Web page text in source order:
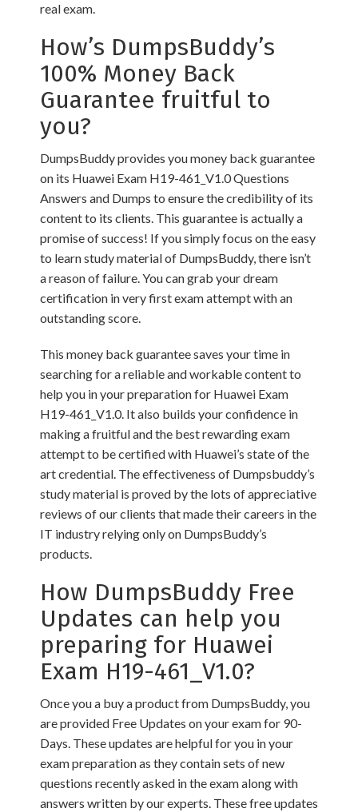
real exam.
How’s DumpsBuddy’s
100% Money Back
Guarantee fruitful to
you?
DumpsBuddy provides you money back guarantee
on its Huawei Exam H19-461_V1.0 Questions
Answers and Dumps to ensure the credibility of its
content to its clients. This guarantee is actually a
promise of success! If you simply focus on the easy
to learn study material of DumpsBuddy, there isn’t
a reason of failure. You can grab your dream
certification in very first exam attempt with an
outstanding score.
This money back guarantee saves your time in
searching for a reliable and workable content to
help you in your preparation for Huawei Exam
H19-461_V1.0. It also builds your confidence in
making a fruitful and the best rewarding exam
attempt to be certified with Huawei’s state of the
art credential. The effectiveness of Dumpsbuddy’s
study material is proved by the lots of appreciative
reviews of our clients that made their careers in the
IT industry relying only on DumpsBuddy’s
products.
How DumpsBuddy Free
Updates can help you
preparing for Huawei
Exam H19-461_V1.0?
Once you a buy a product from DumpsBuddy, you
are provided Free Updates on your exam for 90-
Days. These updates are helpful for you in your
exam preparation as they contain sets of new
questions recently asked in the exam along with
answers written by our experts. These free updates